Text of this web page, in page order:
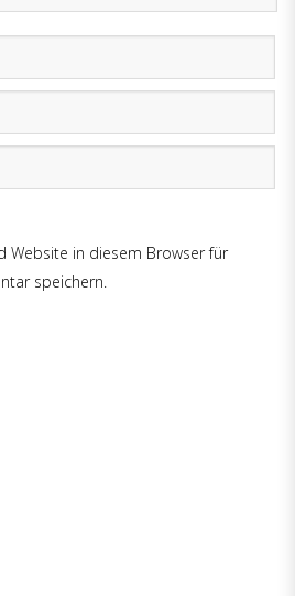
Website in diesem Browser für
speichern.